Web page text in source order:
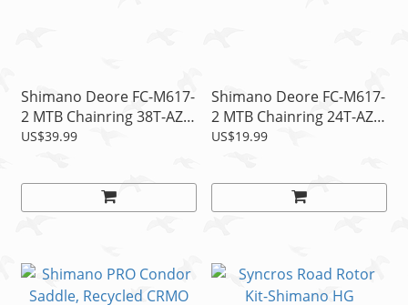
Shimano Deore FC-M617-
2 MTB Chainring 38T-AZ
fits 38-24T Crank Bcd
US$39.99
Shimano Deore FC-M617-
2 MTB Chainring 24T-AZ
fits 38-24T Crank Bcd
US$19.99